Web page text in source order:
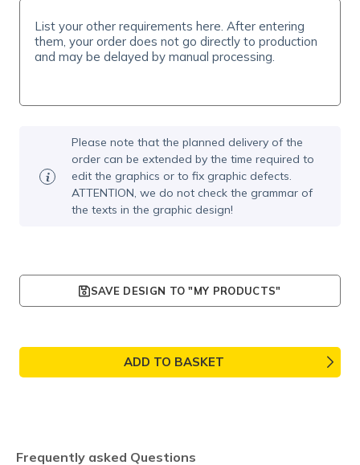
Please note that the planned delivery of the
order can be extended by the time required to
edit the graphics or to fix graphic defects.
ATTENTION, we do not check the grammar of
the texts in the graphic design!
SAVE DESIGN TO "MY PRODUCTS"
ADD TO BASKET
Frequently asked Questions